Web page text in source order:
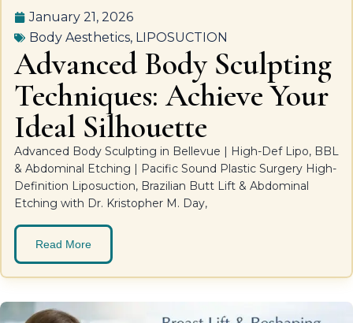
January 21, 2026
Body Aesthetics, LIPOSUCTION
Advanced Body Sculpting
Techniques: Achieve Your
Ideal Silhouette
Advanced Body Sculpting in Bellevue | High-Def Lipo, BBL
& Abdominal Etching | Pacific Sound Plastic Surgery High-
Definition Liposuction, Brazilian Butt Lift & Abdominal
Etching with Dr. Kristopher M. Day,
Read More